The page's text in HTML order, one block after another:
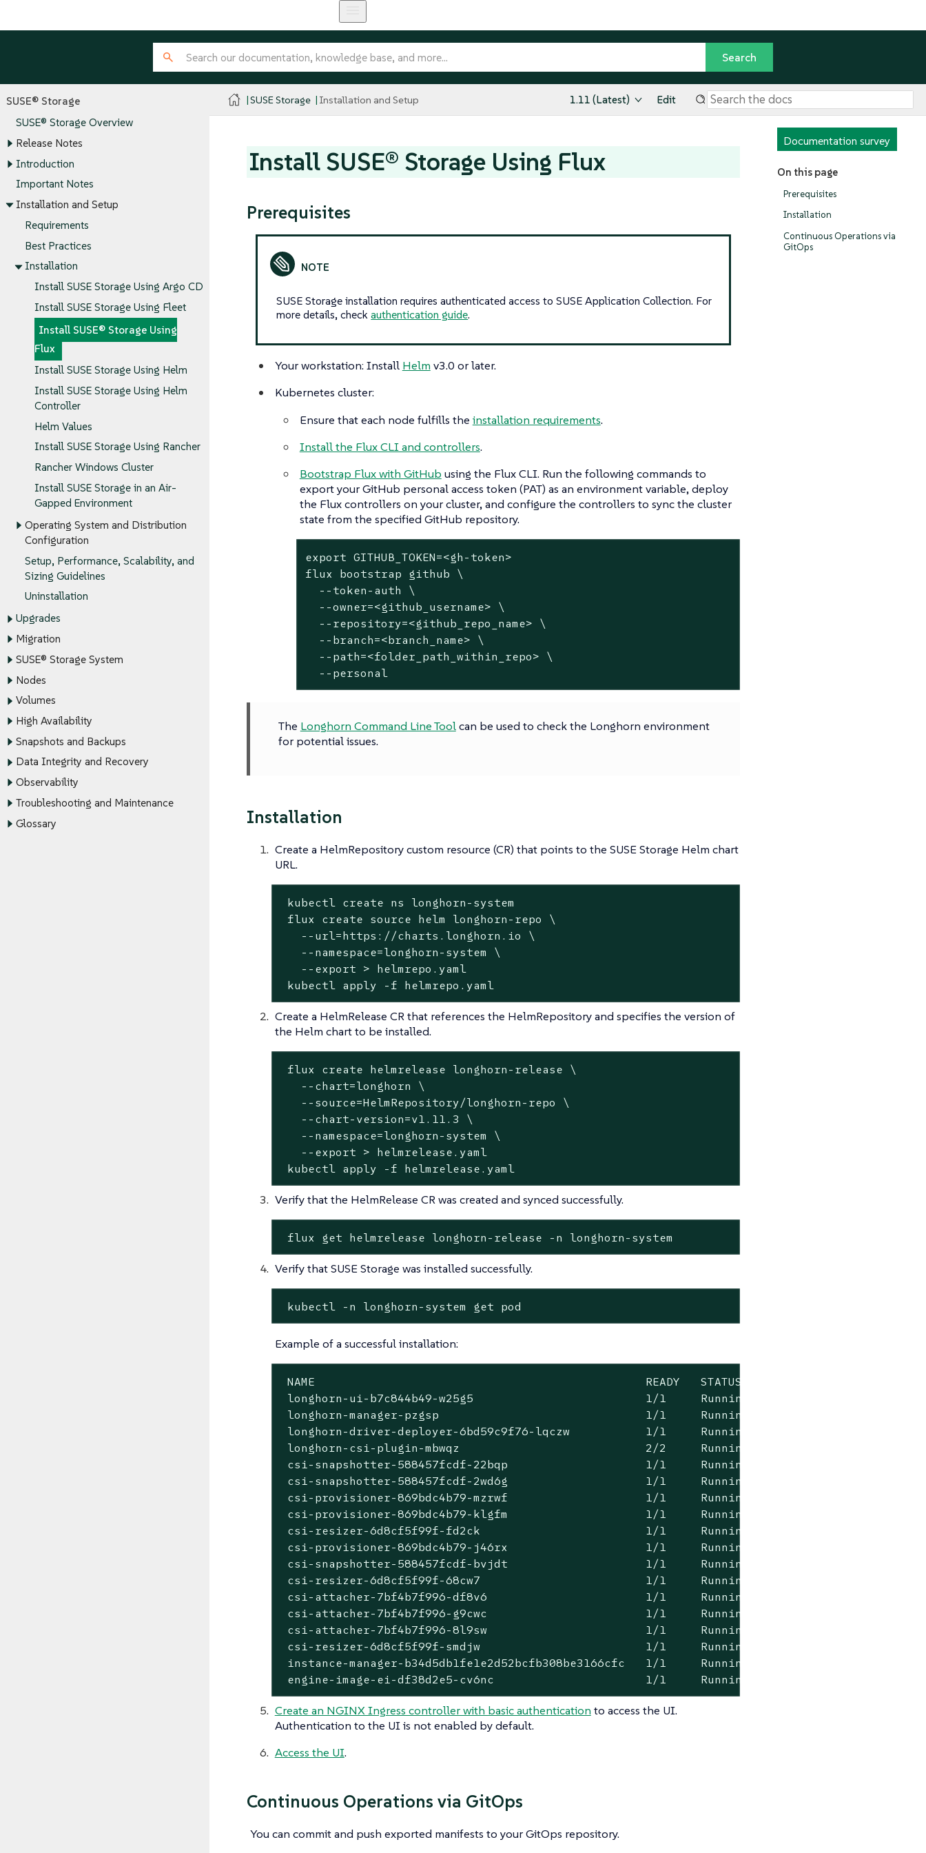
SUSE® Storage
SUSE® Storage Overview
Release Notes
Introduction
Important Notes
Installation and Setup
Requirements
Best Practices
Installation
Install SUSE Storage Using Argo CD
Install SUSE Storage Using Fleet
Install SUSE® Storage Using
Flux
Install SUSE Storage Using Helm
Install SUSE Storage Using Helm
Controller
Helm Values
Install SUSE Storage Using Rancher
Rancher Windows Cluster
Install SUSE Storage in an Air-
Gapped Environment
Operating System and Distribution
Configuration
Setup, Performance, Scalability, and
Sizing Guidelines
Uninstallation
Upgrades
Migration
SUSE® Storage System
Nodes
Volumes
High Availability
Snapshots and Backups
Data Integrity and Recovery
Observability
Troubleshooting and Maintenance
Glossary
SUSE Storage Installation and Setup 1.11 (Latest) Edit
Documentation survey
On this page
Prerequisites
Installation
Continuous Operations via
GitOps
Install SUSE® Storage Using Flux
Prerequisites
SUSE Storage installation requires authenticated access to SUSE Application Collection. For
more details, checkauthentication guide.
Your workstation: Install Helm v3.0 or later.
Kubernetes cluster:
Ensure that each node fulfills the installation requirements.
Install the Flux CLI and controllers.
Bootstrap Flux with GitHub using the Flux CLI. Run the following commands to
export your GitHub personal access token (PAT) as an environment variable, deploy
the Flux controllers on your cluster, and configure the controllers to sync the cluster
state from the specified GitHub repository.
export GITHUB_TOKEN=<gh-token>
flux bootstrap github \
  --token-auth \
  --owner=<github_username> \
  --repository=<github_repo_name> \
  --branch=<branch_name> \
  --path=<folder_path_within_repo> \
  --personal
The Longhorn Command Line Toolcan be used to check the Longhorn environment
for potential issues.
Installation
Create a HelmRepository custom resource (CR) that points to the SUSE Storage Helm chart
URL.
kubectl create ns longhorn-system
flux create source helm longhorn-repo \
   --url=https://charts.longhorn.io \
   --namespace=longhorn-system \
   --
export > helmrepo.yaml
kubectl apply -f helmrepo.yaml
Create a HelmRelease CR that references the HelmRepository and specifies the version of
the Helm chart to be installed.
flux create helmrelease longhorn-release \
   --chart=longhorn \
   --
source=HelmRepository/longhorn-repo \
   --chart-version=v1.11.3 \
   --namespace=longhorn-system \
   --
export > helmrelease.yaml
kubectl apply -f helmrelease.yaml
Verify that the HelmRelease CR was created and synced successfully.
flux get helmrelease longhorn-release -n longhorn-system
Verify that SUSE Storage was installed successfully.
kubectl -n longhorn-system get pod
Example of a successful installation:
NAME                                                READY   STATUS    RESTARTS   AGE
longhorn-ui-b7c844b49-w25g5                         1/1     Running   0          2m41s
longhorn-manager-pzgsp                              1/1     Running   0          2m41s
longhorn-driver-deployer-6bd59c9f76-lqczw           1/1     Running   0          2m41s
longhorn-csi-plugin-mbwqz                           2/2     Running   0          100s
csi-snapshotter-588457fcdf-22bqp                    1/1     Running   0          100s
csi-snapshotter-588457fcdf-2wd6g                    1/1     Running   0          100s
csi-provisioner-869bdc4b79-mzrwf                    1/1     Running   0          101s
csi-provisioner-869bdc4b79-klgfm                    1/1     Running   0          101s
csi-resizer-6d8cf5f99f-fd2ck                        1/1     Running   0          101s
csi-provisioner-869bdc4b79-j46rx                    1/1     Running   0          101s
csi-snapshotter-588457fcdf-bvjdt                    1/1     Running   0          100s
csi-resizer-6d8cf5f99f-68cw7                        1/1     Running   0          101s
csi-attacher-7bf4b7f996-df8v6                       1/1     Running   0          101s
csi-attacher-7bf4b7f996-g9cwc                       1/1     Running   0          101s
csi-attacher-7bf4b7f996-8l9sw                       1/1     Running   0          101s
csi-resizer-6d8cf5f99f-smdjw                        1/1     Running   0          101s
instance-manager-b34d5db1fe1e2d52bcfb308be3166cfc   1/1     Running   0          114s
engine-image-ei-df38d2e5-cv6nc                      1/1     Running   0          114s
Create an NGINX Ingress controller with basic authentication to access the UI.
Authentication to the UI is not enabled by default.
Access the UI.
Continuous Operations via GitOps
You can commit and push exported manifests to your GitOps repository.